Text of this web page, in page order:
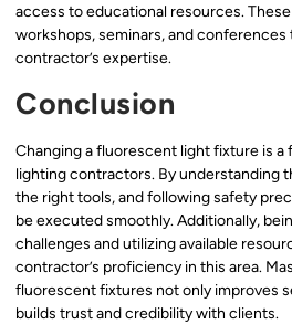
access to educational resources.
workshops, seminars, and
contractor’s expertise.
Conclusion
Changing a fluorescent light fixture is a
lighting contractors. By understanding
the right tools, and following safety
be executed smoothly. Additionally,
challenges and utilizing available
contractor’s proficiency in this area.
fluorescent fixtures not only improves
builds trust and credibility with clients.